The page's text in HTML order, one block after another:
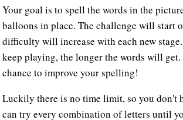
Your goal is to spell the words in the
balloons in place. The challenge will start
difficulty will increase with each new
keep playing, the longer the words will
chance to improve your spelling!
Luckily there is no time limit, so you don't
can try every combination of letters until